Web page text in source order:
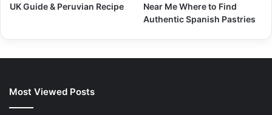
UK Guide & Peruvian Recipe
Near Me Where to Find
Authentic Spanish Pastries
Most Viewed Posts